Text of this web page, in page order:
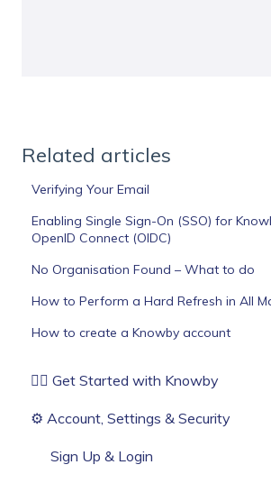
Related articles
Verifying Your Email
Enabling Single Sign-On (SSO) for
OpenID Connect (OIDC)
No Organisation Found – What to do
How to Perform a Hard Refresh in All
How to create a Knowby account
🏄‍♂️ Get Started with Knowby
Before You Start
Build Your First Knowby
⚙️ Account, Settings & Security
Sign Up & Login